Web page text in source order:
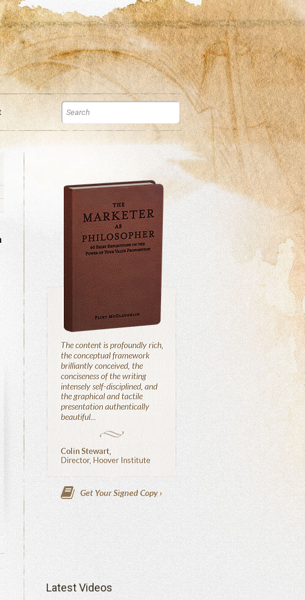
Latest Videos